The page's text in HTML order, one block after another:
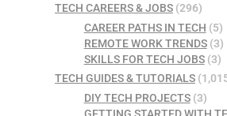
TECH CAREERS & JOBS (296)
CAREER PATHS IN TECH (5)
REMOTE WORK TRENDS(3)
SKILLS FOR TECH JOBS(3)
TECH GUIDES & TUTORIALS
DIY TECH PROJECTS(3)
GETTING STARTED WITH